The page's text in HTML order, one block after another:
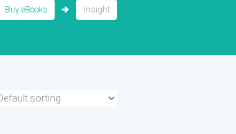
Buy eBooks Insight